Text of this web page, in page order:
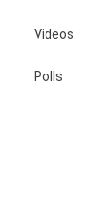
Videos
Polls